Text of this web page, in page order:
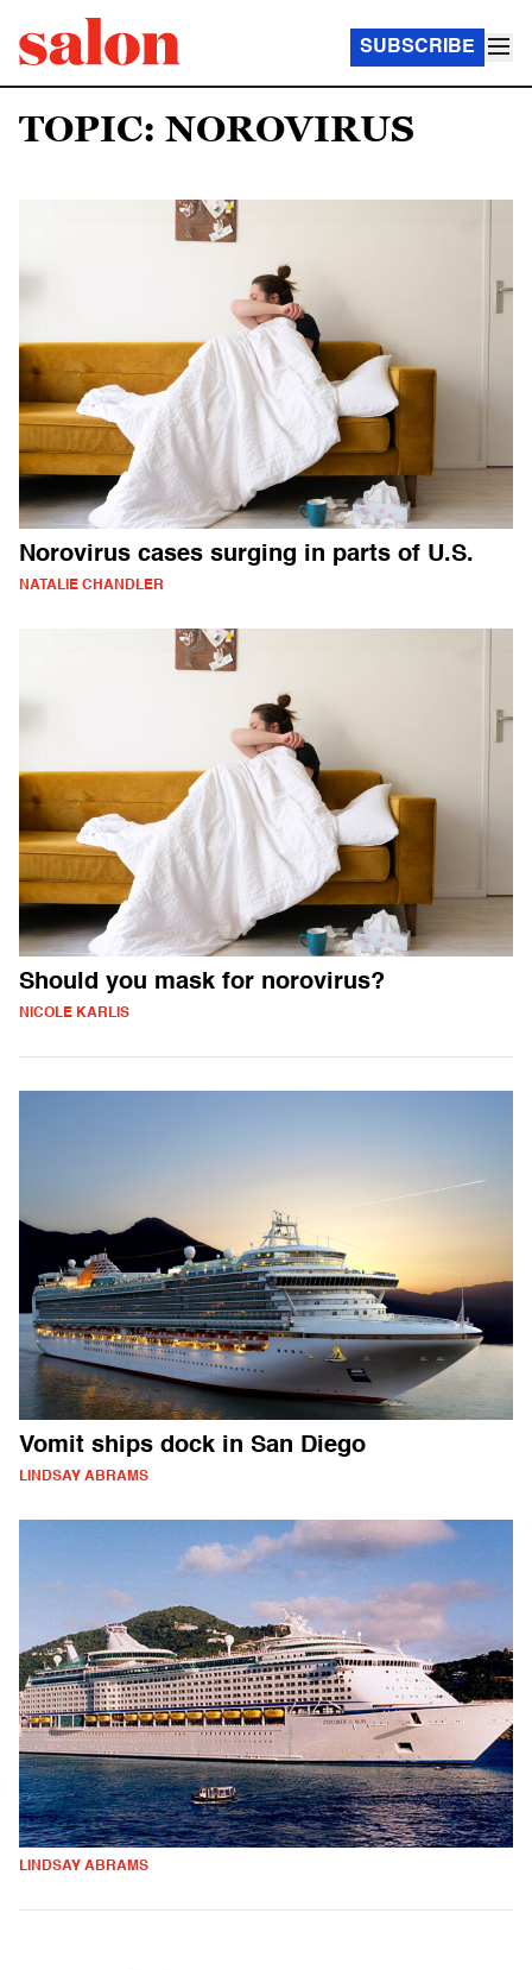
SUBSCRIBE
TOPIC: NOROVIRUS
Norovirus cases surging in parts of U.S.
NATALIE CHANDLER
Should you mask for norovirus?
NICOLE KARLIS
Vomit ships dock in San Diego
LINDSAY ABRAMS
LINDSAY ABRAMS